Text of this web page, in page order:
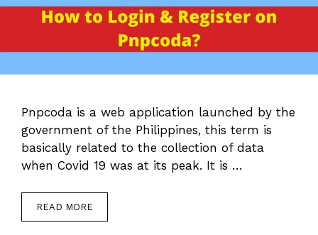
Pnpcoda is a web application launched by the
government of the Philippines, this term is
basically related to the collection of data
when Covid 19 was at its peak. It is …
READ MORE